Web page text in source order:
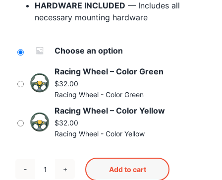
HARDWARE INCLUDED — Includes all
necessary mounting hardware
Choose an option
Racing Wheel – Color Green
$32.00
Racing Wheel - Color Green
Racing Wheel – Color Yellow
$32.00
Racing Wheel - Color Yellow
Racing
Add to cart